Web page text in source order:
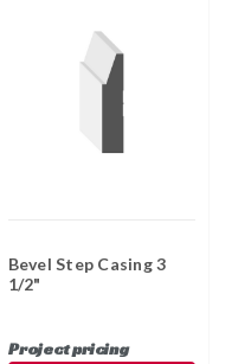
Bevel Step Casing 3
1/2"
Project pricing